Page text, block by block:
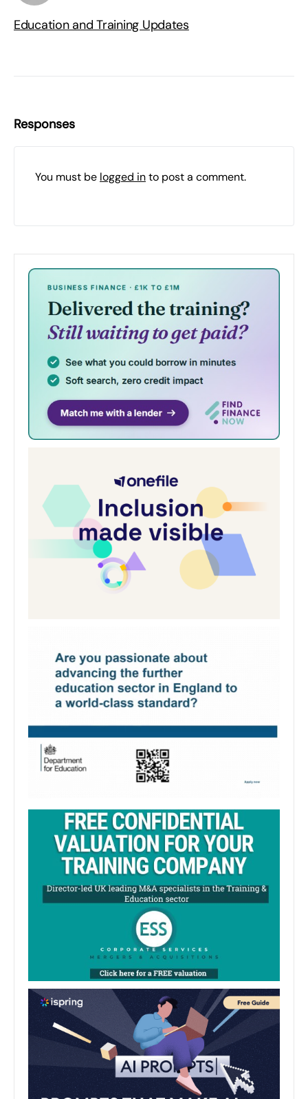
Education and Training Updates
Responses
You must be logged into post a comment.